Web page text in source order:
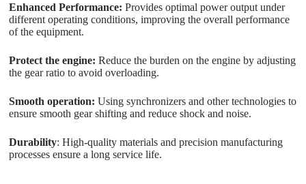
Enhanced Performance:Provides optimal power output under
different operating conditions, improving the overall performance
of the equipment.
Protect the engine: Reduce the burden on the engine by adjusting
the gear ratio to avoid overloading.
Smooth operation: Using synchronizers and other technologies to
ensure smooth gear shifting and reduce shock and noise.
Durability: High-quality materials and precision manufacturing
processes ensure a long service life.